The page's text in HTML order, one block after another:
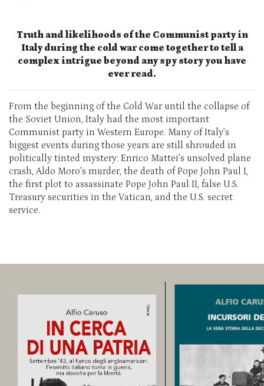
Truth and likelihoods of the Communist party in
Italy during the cold war come together to tell a
complex intrigue beyond any spy story you have
ever read.
From the beginning of the Cold War until the collapse of
the Soviet Union, Italy had the most important
Communist party in Western Europe. Many of Italy’s
biggest events during those years are still shrouded in
politically tinted mystery: Enrico Mattei’s unsolved plane
crash, Aldo Moro’s murder, the death of Pope John Paul I,
the first plot to assassinate Pope John Paul II, false U.S.
Treasury securities in the Vatican, and the U.S. secret
service.